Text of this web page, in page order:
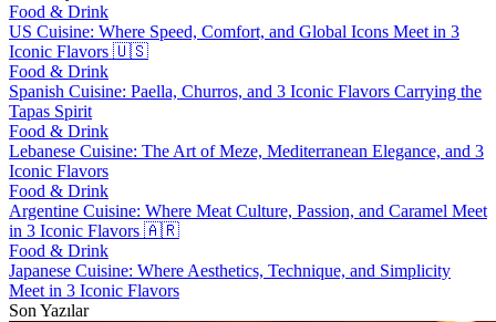
Food & Drink
US Cuisine: Where Speed, Comfort, and Global Icons Meet in 3
Iconic Flavors 🇺🇸
Food & Drink
Spanish Cuisine: Paella, Churros, and 3 Iconic Flavors Carrying the
Tapas Spirit
Food & Drink
Lebanese Cuisine: The Art of Meze, Mediterranean Elegance, and 3
Iconic Flavors
Food & Drink
Argentine Cuisine: Where Meat Culture, Passion, and Caramel Meet
in 3 Iconic Flavors 🇦🇷
Food & Drink
Japanese Cuisine: Where Aesthetics, Technique, and Simplicity
Meet in 3 Iconic Flavors
Son Yazılar